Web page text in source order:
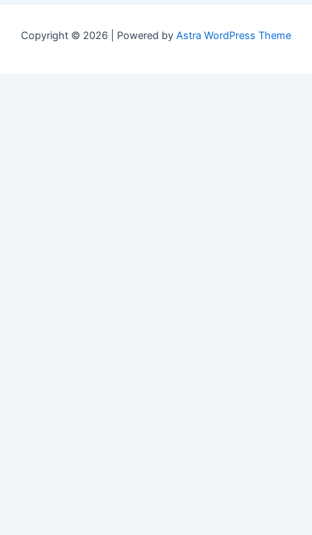
Copyright © 2026 | Powered by Astra WordPress Theme